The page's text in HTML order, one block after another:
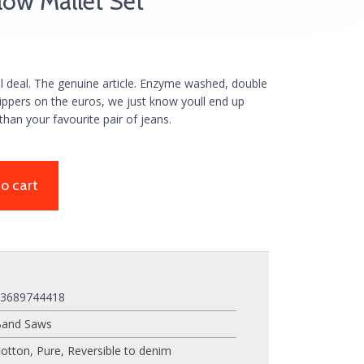
The genuine article. Enzyme washed, double
on the euros, we just know youll end up
your favourite pair of jeans.
cart
Saws
, Pure, Reversible to denim